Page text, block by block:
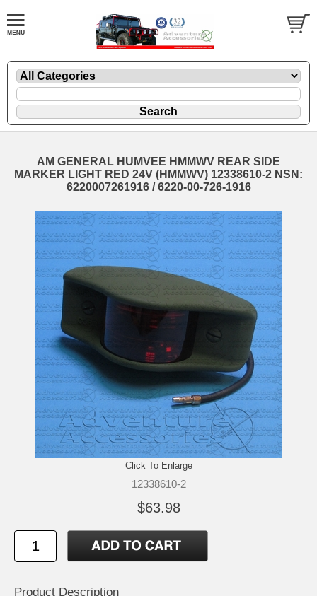
AM GENERAL HUMVEE HMMWV REAR SIDE
MARKER LIGHT RED 24V (HMMWV) 12338610-2 NSN:
6220007261916 / 6220-00-726-1916
Click To Enlarge
12338610-2
$63.98
Product Description